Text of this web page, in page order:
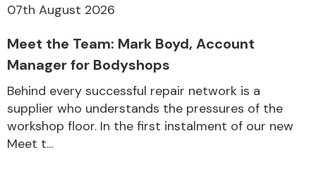
07th August 2026
Meet the Team: Mark Boyd, Account
Manager for Bodyshops
Behind every successful repair network is a
supplier who understands the pressures of the
workshop floor. In the first instalment of our new
Meet t...